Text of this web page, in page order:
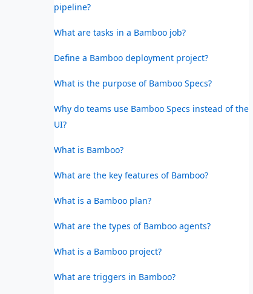
pipeline?
What are tasks in a Bamboo job?
Define a Bamboo deployment project?
What is the purpose of Bamboo Specs?
Why do teams use Bamboo Specs instead of the
UI?
What is Bamboo?
What are the key features of Bamboo?
What is a Bamboo plan?
What are the types of Bamboo agents?
What is a Bamboo project?
What are triggers in Bamboo?